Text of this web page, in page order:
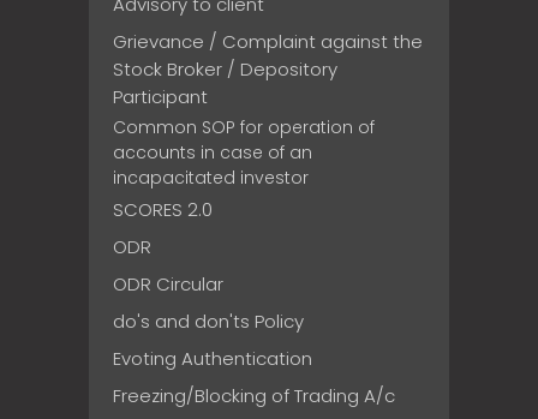
Grievance / Complaint against the
Stock Broker / Depository
Participant
Common SOP for operation of
accounts in case of an
incapacitated investor
SCORES 2.0
ODR
ODR Circular
do's and don'ts Policy
Evoting Authentication
Freezing/Blocking of Trading A/c